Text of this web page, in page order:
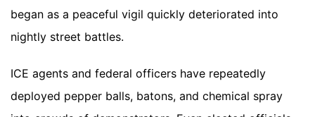
began as a peaceful vigil quickly deteriorated into
nightly street battles.
ICE agents and federal officers have repeatedly
deployed pepper balls, batons, and chemical spray